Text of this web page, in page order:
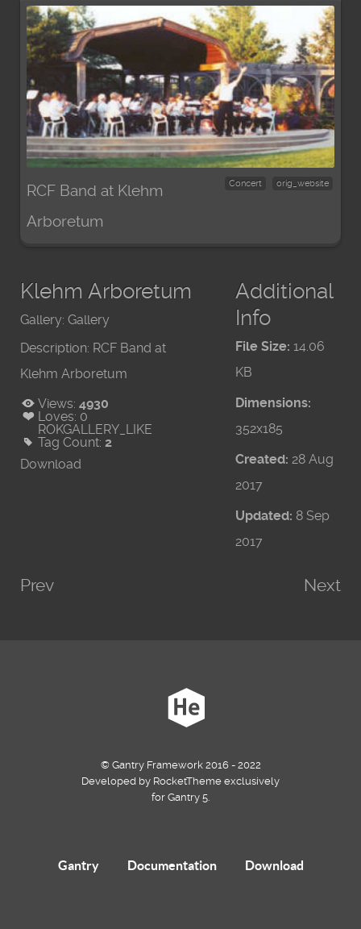
RCF Band at Klehm
Arboretum
Concert orig_website
Klehm Arboretum
Gallery: Gallery
Description: RCF Band at
Klehm Arboretum
Views: 4930
Loves: 0
ROKGALLERY_LIKE
Tag Count: 2
Download
Additional
Info
File Size: 14.06
KB
Dimensions:
352x185
Created: 28 Aug
2017
Updated: 8 Sep
2017
Prev Next
© Gantry Framework 2016 - 2022
Developed by RocketTheme exclusively
for Gantry 5.
Gantry Documentation Download